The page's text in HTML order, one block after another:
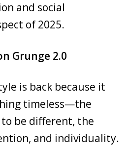
and social
of 2025.
Grunge 2.0
is back because it
timeless—the
be different, the
and individuality.